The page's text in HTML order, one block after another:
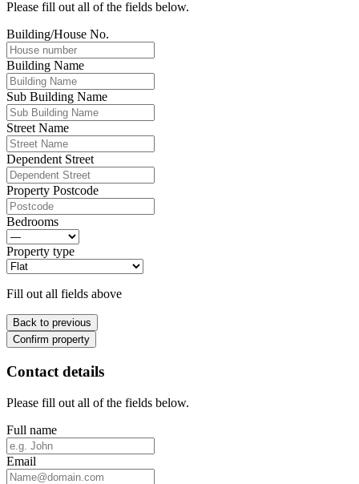
Please fill out all of the fields below.
Building/House No.
Building Name
Sub Building Name
Street Name
Dependent Street
Property Postcode
Bedrooms
Property type
Fill out all fields above
Back to previous
Confirm property
Contact details
Please fill out all of the fields below.
Full name
Email